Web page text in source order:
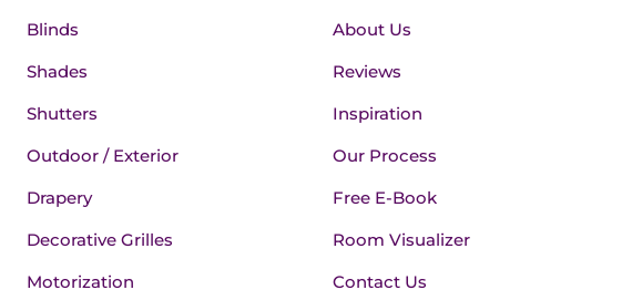
Blinds
Shades
Shutters
Outdoor / Exterior
Drapery
Decorative Grilles
Motorization
About Us
Reviews
Inspiration
Our Process
Free E-Book
Room Visualizer
Contact Us